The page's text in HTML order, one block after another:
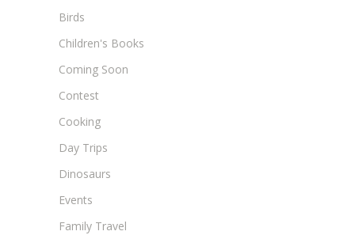
Birds
Children's Books
Coming Soon
Contest
Cooking
Day Trips
Dinosaurs
Events
Family Travel